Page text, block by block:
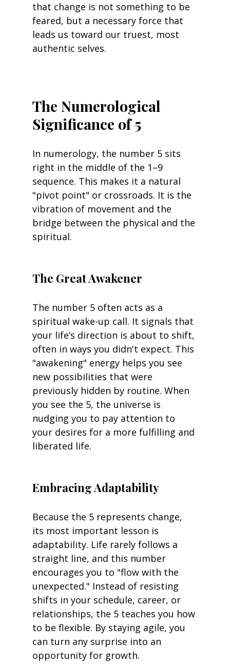
that change is not something to be
feared, but a necessary force that
leads us toward our truest, most
authentic selves.
The Numerological
Significance of 5
In numerology, the number 5 sits
right in the middle of the 1–9
sequence. This makes it a natural
"pivot point" or crossroads. It is the
vibration of movement and the
bridge between the physical and the
spiritual.
The Great Awakener
The number 5 often acts as a
spiritual wake-up call. It signals that
your life’s direction is about to shift,
often in ways you didn't expect. This
"awakening" energy helps you see
new possibilities that were
previously hidden by routine. When
you see the 5, the universe is
nudging you to pay attention to
your desires for a more fulfilling and
liberated life.
Embracing Adaptability
Because the 5 represents change,
its most important lesson is
adaptability. Life rarely follows a
straight line, and this number
encourages you to "flow with the
unexpected." Instead of resisting
shifts in your schedule, career, or
relationships, the 5 teaches you how
to be flexible. By staying agile, you
can turn any surprise into an
opportunity for growth.